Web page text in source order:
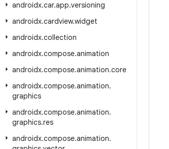
androidx.car.app.versioning
androidx.cardview.widget
androidx.collection
androidx.compose.animation
androidx.compose.animation.core
androidx.compose.animation.
graphics
androidx.compose.animation.
graphics.res
androidx.compose.animation.